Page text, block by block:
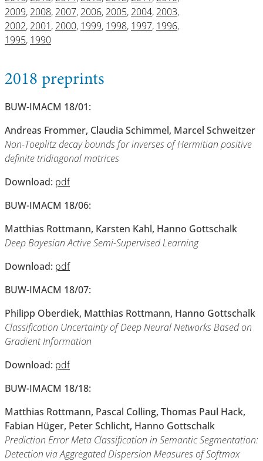
2009, 2008, 2007, 2006, 2005, 2004, 2003,
2002, 2001, 2000, 1999, 1998, 1997, 1996,
1995, 1990
2018 preprints
BUW-IMACM 18/01:
Andreas Frommer, Claudia Schimmel, Marcel Schweitzer
Non-Toeplitz decay bounds for inverses of Hermitian positive
definite tridiagonal matrices
Download: pdf
BUW-IMACM 18/06:
Matthias Rottmann, Karsten Kahl, Hanno Gottschalk
Deep Bayesian Active Semi-Supervised Learning
Download: pdf
BUW-IMACM 18/07:
Philipp Oberdiek, Matthias Rottmann, Hanno Gottschalk
Classification Uncertainty of Deep Neural Networks Based on
Gradient Information
Download: pdf
BUW-IMACM 18/18:
Matthias Rottmann, Pascal Colling, Thomas Paul Hack,
Fabian Hüger, Peter Schlicht, Hanno Gottschalk
Prediction Error Meta Classification in Semantic Segmentation:
Detection via Aggregated Dispersion Measures of Softmax